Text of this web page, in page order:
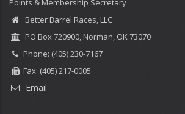
Points & Membership Secretary
Better Barrel Races, LLC
PO Box 720900, Norman, OK 73070
Phone: (405) 230-7167
Fax: (405) 217-0005
Email